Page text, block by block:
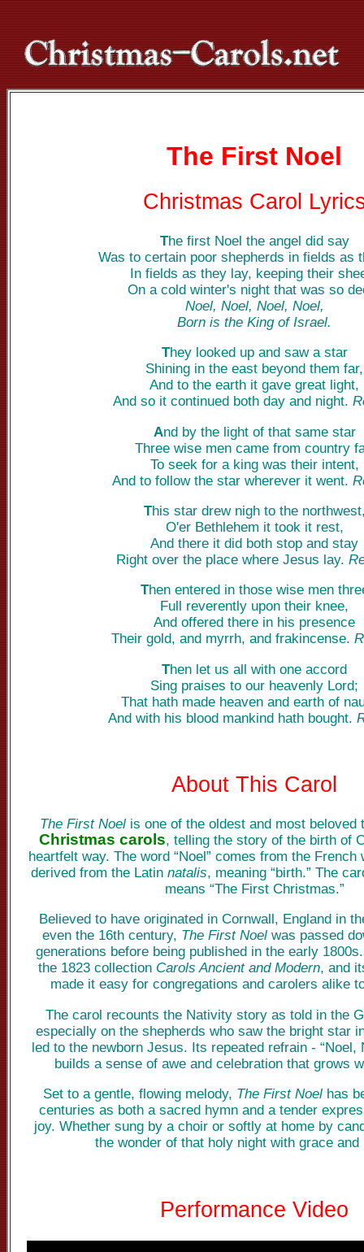
The First Noel
Christmas Carol
The first Noel the angel did say
Was to certain poor shepherds in fields as
In fields as they lay, keeping their
On a cold winter's night that was so
Noel, Noel, Noel, Noel,
Born is the King of Israel.
They looked up and saw a star
Shining in the east beyond them far,
And to the earth it gave great light,
And so it continued both day and night.
And by the light of that same star
Three wise men came from country
To seek for a king was their intent,
And to follow the star wherever it went.
This star drew nigh to the
O'er Bethlehem it took it rest,
And there it did both stop and stay
Right over the place where Jesus lay.
Then entered in those wise men
Full reverently upon their knee,
And offered there in his presence
Their gold, and myrrh, and frakincense.
Then let us all with one accord
Sing praises to our heavenly Lord;
That hath made heaven and earth of
And with his blood mankind hath bought.
About This Carol
The First Noel is one of the oldest and most beloved
Christmas carols, telling the story of the birth of
heartfelt way. The word “Noel” comes from the
derived from the Latin natalis, meaning “birth.” The
means “The First Christmas.”
Believed to have originated in Cornwall, England in
even the 16th century, The First Noel was passed
generations before being published in the early
the 1823 collection Carols Ancient and Modern, and
made it easy for congregations and carolers alike
The carol recounts the Nativity story as told in the
especially on the shepherds who saw the bright star
led to the newborn Jesus. Its repeated refrain - “Noel,
builds a sense of awe and celebration that grows
Set to a gentle, flowing melody, The First Noel has
centuries as both a sacred hymn and a tender
joy. Whether sung by a choir or softly at home by
the wonder of that holy night with grace and
Performance Video